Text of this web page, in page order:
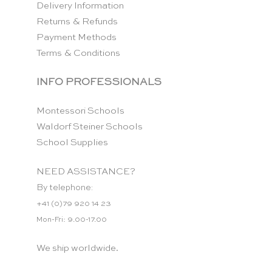
Delivery Information
Returns & Refunds
Payment Methods
Terms & Conditions
INFO PROFESSIONALS
Montessori Schools
Waldorf Steiner Schools
School Supplies
NEED ASSISTANCE?
By telephone:
+41 (0)79 920 14 23
Mon-Fri: 9.00-17.00
We ship worldwide.